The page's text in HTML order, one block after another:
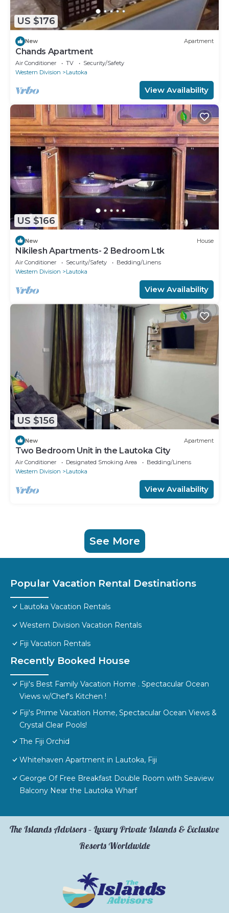
US $176
New Apartment
Chands Apartment
Air Conditioner TV
Security/Safety
Western Division
Lautoka
View Availability
US $166
New House
Nikilesh Apartments- 2 Bedroom Ltk
Air Conditioner Security/Safety
Bedding/Linens
Western Division
Lautoka
View Availability
US $156
New Apartment
Two Bedroom Unit in the Lautoka City
Air Conditioner Designated Smoking Area
Bedding/Linens
Western Division
Lautoka
View Availability
See More
Popular Vacation Rental Destinations
Lautoka Vacation Rentals
Western Division Vacation Rentals
Fiji Vacation Rentals
Recently Booked House
Fiji's Best Family Vacation Home . Spectacular Ocean
Views w/Chef's Kitchen !
Fiji's Prime Vacation Home, Spectacular Ocean Views &
Crystal Clear Pools!
The Fiji Orchid
Whitehaven Apartment in Lautoka, Fiji
George Of Free Breakfast Double Room with Seaview
Balcony Near the Lautoka Wharf
The Islands Advisors – Luxury Private Islands & Exclusive
Resorts Worldwide